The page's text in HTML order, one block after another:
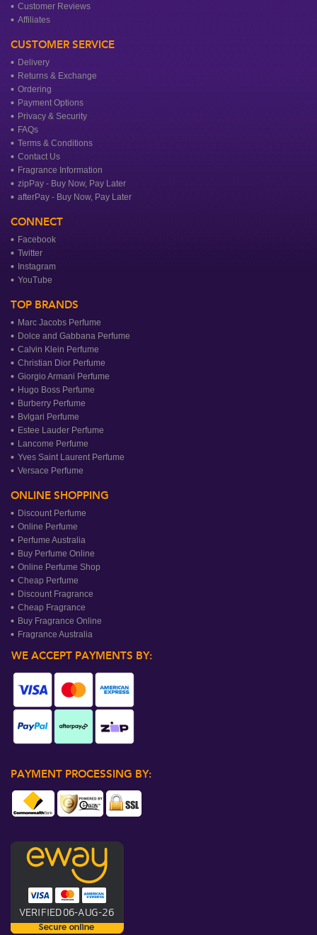
Customer Reviews
Affiliates
CUSTOMER SERVICE
Delivery
Returns & Exchange
Ordering
Payment Options
Privacy & Security
FAQs
Terms & Conditions
Contact Us
Fragrance Information
zipPay - Buy Now, Pay Later
afterPay - Buy Now, Pay Later
CONNECT
Facebook
Twitter
Instagram
YouTube
TOP BRANDS
Marc Jacobs Perfume
Dolce and Gabbana Perfume
Calvin Klein Perfume
Christian Dior Perfume
Giorgio Armani Perfume
Hugo Boss Perfume
Burberry Perfume
Bvlgari Perfume
Estee Lauder Perfume
Lancome Perfume
Yves Saint Laurent Perfume
Versace Perfume
ONLINE SHOPPING
Discount Perfume
Online Perfume
Perfume Australia
Buy Perfume Online
Online Perfume Shop
Cheap Perfume
Discount Fragrance
Cheap Fragrance
Buy Fragrance Online
Fragrance Australia
WE ACCEPT PAYMENTS BY:
PAYMENT PROCESSING BY: